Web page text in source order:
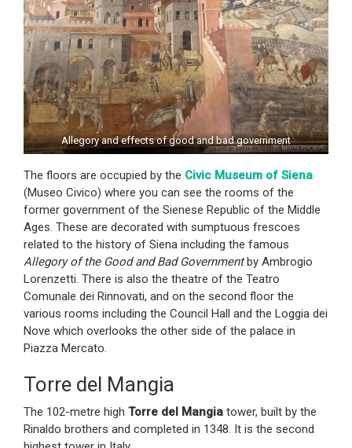
Allegory and effects of good and bad government
The floors are occupied by the Civic Museum of Siena
(Museo Civico) where you can see the rooms of the
former government of the Sienese Republic of the Middle
Ages. These are decorated with sumptuous frescoes
related to the history of Siena including the famous
Allegory of the Good and Bad Governmentby Ambrogio
Lorenzetti. There is also the theatre of the Teatro
Comunale dei Rinnovati, and on the second floor the
various rooms including the Council Hall and the Loggia dei
Nove which overlooks the other side of the palace in
Piazza Mercato.
Torre del Mangia
The 102-metre high Torre del Mangia tower, built by the
Rinaldo brothers and completed in 1348. It is the second